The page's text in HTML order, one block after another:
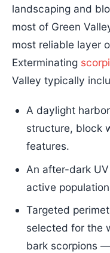
landscaping and
most of Green
most reliable layer
Exterminating
Valley typically
A daylight
structure, block
features.
An after-dark
active
Targeted
selected for the
bark scorpions